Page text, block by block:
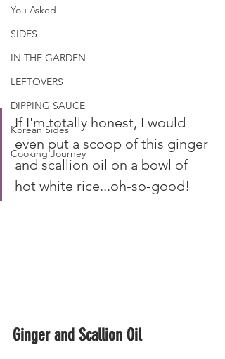
You Asked
SIDES
IN THE GARDEN
LEFTOVERS
DIPPING SAUCE
Korean Sides
Cooking Journey
If I'm totally honest, I would
even put a scoop of this ginger
and scallion oil on a bowl of
hot white rice...oh-so-good!
Ginger and Scallion Oil